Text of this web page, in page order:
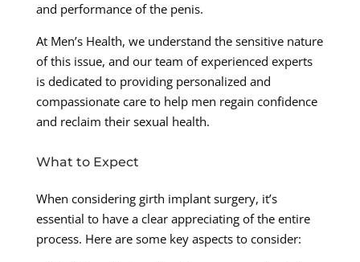
and performance of the penis.
At Men’s Health, we understand the sensitive nature
of this issue, and our team of experienced experts
is dedicated to providing personalized and
compassionate care to help men regain confidence
and reclaim their sexual health.
What to Expect
When considering girth implant surgery, it’s
essential to have a clear appreciating of the entire
process. Here are some key aspects to consider: